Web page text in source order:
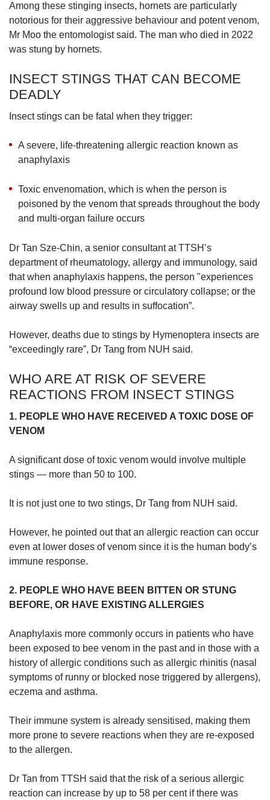
Among these stinging insects, hornets are particularly
notorious for their aggressive behaviour and potent venom,
Mr Moo the entomologist said. The man who died in 2022
was stung by hornets.
INSECT STINGS THAT CAN BECOME
DEADLY
Insect stings can be fatal when they trigger:
A severe, life-threatening allergic reaction known as
anaphylaxis
Toxic envenomation, which is when the person is
poisoned by the venom that spreads throughout the body
and multi-organ failure occurs
Dr Tan Sze-Chin, a senior consultant at TTSH’s
department of rheumatology, allergy and immunology, said
that when anaphylaxis happens, the person "experiences
profound low blood pressure or circulatory collapse; or the
airway swells up and results in suffocation”.
However, deaths due to stings by Hymenoptera insects are
“exceedingly rare”, Dr Tang from NUH said.
WHO ARE AT RISK OF SEVERE
REACTIONS FROM INSECT STINGS
1. PEOPLE WHO HAVE RECEIVED A TOXIC DOSE OF
VENOM
A significant dose of toxic venom would involve multiple
stings — more than 50 to 100.
It is not just one to two stings, Dr Tang from NUH said.
However, he pointed out that an allergic reaction can occur
even at lower doses of venom since it is the human body’s
immune response.
2. PEOPLE WHO HAVE BEEN BITTEN OR STUNG
BEFORE, OR HAVE EXISTING ALLERGIES
Anaphylaxis more commonly occurs in patients who have
been exposed to bee venom in the past and in those with a
history of allergic conditions such as allergic rhinitis (nasal
symptoms of runny or blocked nose triggered by allergens),
eczema and asthma.
Their immune system is already sensitised, making them
more prone to severe reactions when they are re-exposed
to the allergen.
Dr Tan from TTSH said that the risk of a serious allergic
reaction can increase by up to 58 per cent if there was